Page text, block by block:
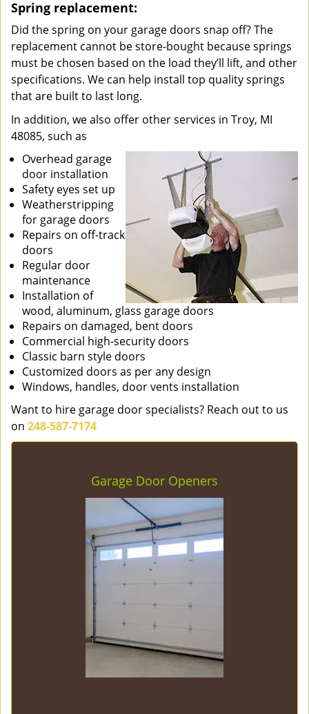
Spring replacement:
Did the spring on your garage doors snap off? The
replacement cannot be store-bought because springs
must be chosen based on the load they’ll lift, and other
specifications. We can help install top quality springs
that are built to last long.
In addition, we also offer other services in Troy, MI
48085, such as
Overhead garage
door installation
Safety eyes set up
Weatherstripping
for garage doors
Repairs on off-track
doors
Regular door
maintenance
Installation of
wood, aluminum, glass garage doors
Repairs on damaged, bent doors
Commercial high-security doors
Classic barn style doors
Customized doors as per any design
Windows, handles, door vents installation
Want to hire garage door specialists? Reach out to us
on 248-587-7174
Garage Door Openers